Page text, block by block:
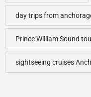
day trips from
Prince William Sound
sightseeing cruises